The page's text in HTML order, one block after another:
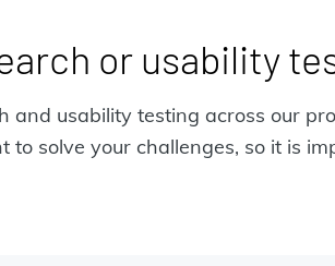
or usability
and usability testing across our
to solve your challenges, so it is